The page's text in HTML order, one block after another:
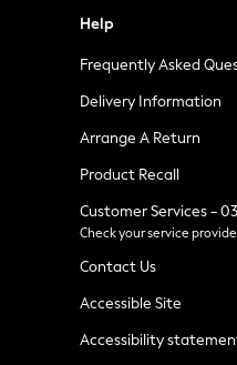
Skirts
Sportswear
Swimwear
Tops & T-Shirts
Trousers
Holiday Shop
New In Footwear
Sandals & Wedges
Ballet Pumps
Heels
Loafers
Help
Frequently Asked
Delivery Information
Arrange A Return
Product Recall
Customer Services -
Check your service
Contact Us
Accessible Site
Accessibility